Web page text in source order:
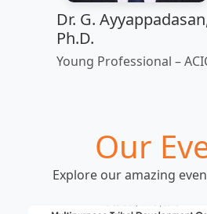
Dr. G.
Ph.D.
Young Professional –
Our
Explore our amazing